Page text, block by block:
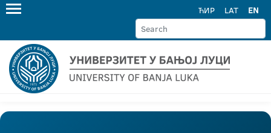
ЋИР LAT EN